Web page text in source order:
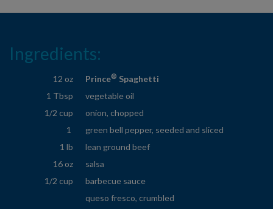
Ingredients:
12 oz Prince® Spaghetti
1 Tbsp
vegetable oil
1/2 cup
onion, chopped
1
green bell pepper, seeded and sliced
1 lb
lean ground beef
16 oz
salsa
1/2 cup
barbecue sauce
queso fresco, crumbled